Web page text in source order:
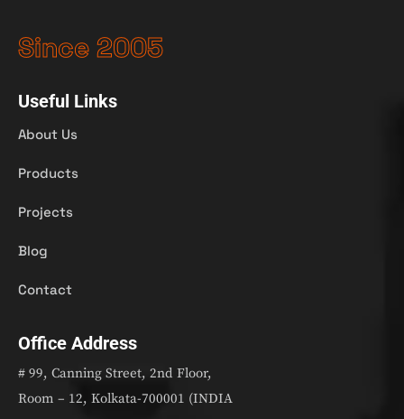
Since 2005
Useful Links
About Us
Products
Projects
Blog
Contact
Office Address
# 99, Canning Street, 2nd Floor,
Room – 12, Kolkata-700001 (INDIA